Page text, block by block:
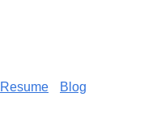
Resume Blog